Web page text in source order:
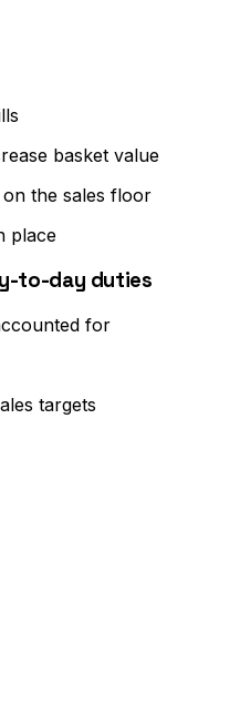
basket value
the sales floor
place
to-day duties
for
targets